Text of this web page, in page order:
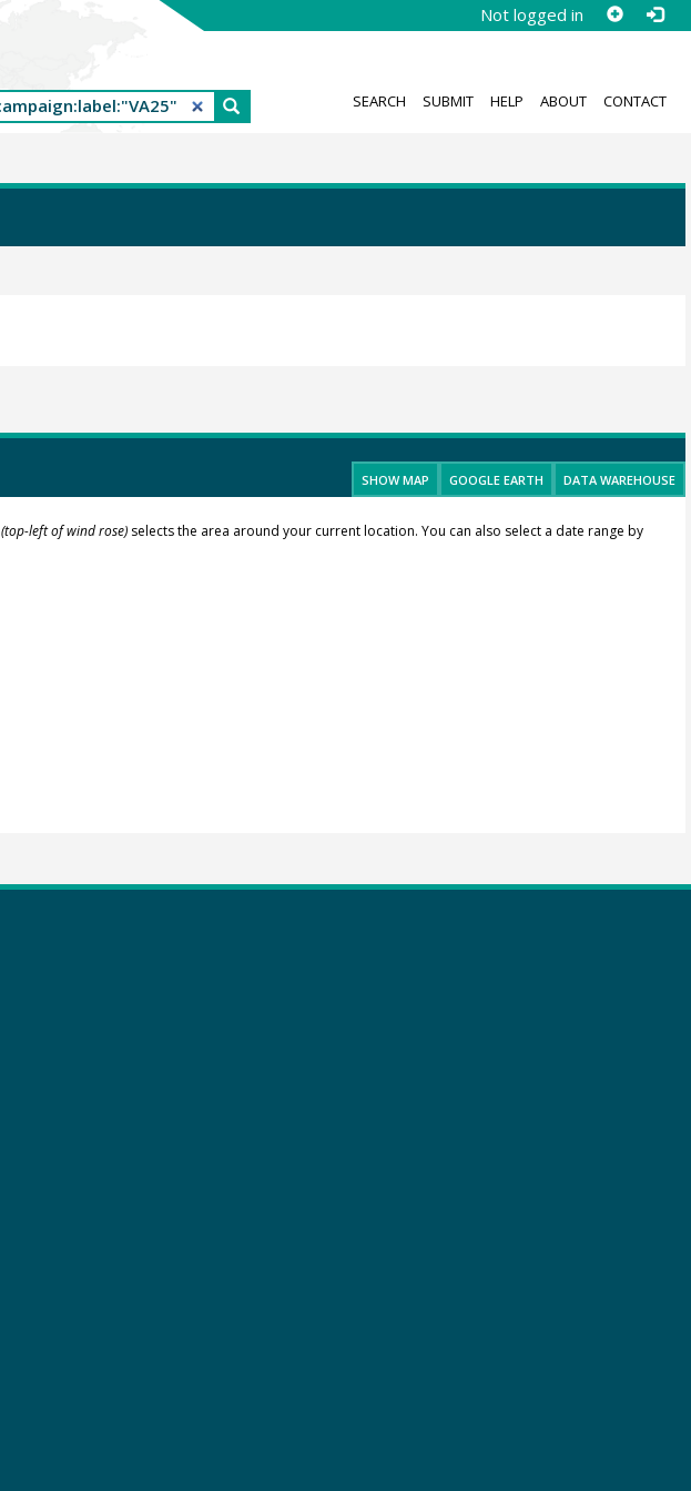
Not logged in
SEARCH SUBMIT HELP ABOUT CONTACT
SHOW MAP GOOGLE EARTH DATA WAREHOUSE
(top-left of wind rose)selects the area around your current location. You can also select a date range by